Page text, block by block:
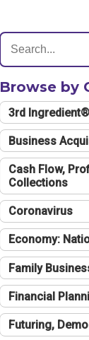
Browse by
3rd Ingredient®
Business
Cash Flow,
Collections
Coronavirus
Economy:
Family
Financial
Futuring,